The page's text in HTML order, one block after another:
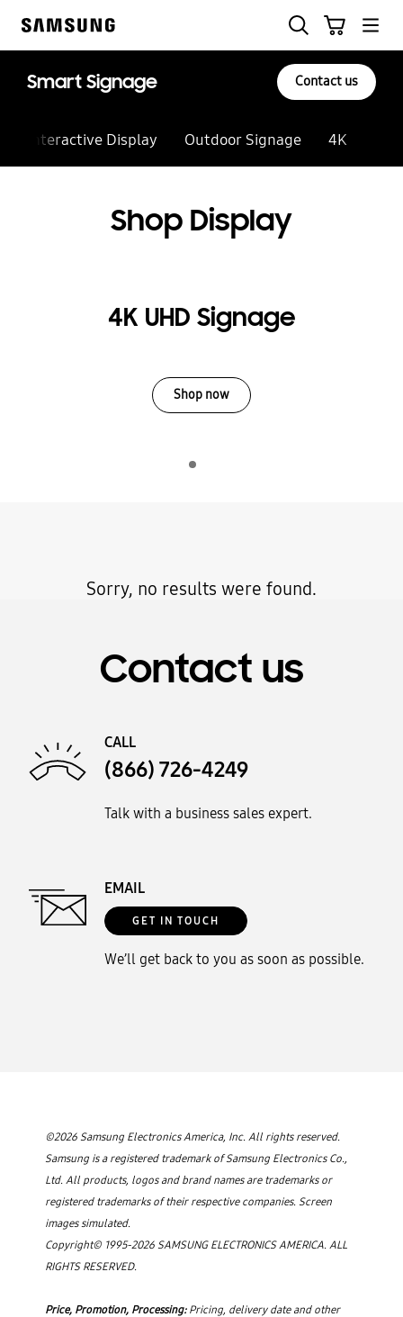
Smart Signage Contact us
Interactive Display Outdoor Signage 4K
Shop Display
4K UHD Signage
Shop now
Sorry, no results were found.
Contact us
CALL
(866) 726-4249
Talk with a business sales expert.
EMAIL
GET IN TOUCH
We’ll get back to you as soon as possible.
©2026 Samsung Electronics America, Inc. All rights reserved.
Samsung is a registered trademark of Samsung Electronics Co.,
Ltd. All products, logos and brand names are trademarks or
registered trademarks of their respective companies. Screen
images simulated.
Copyright© 1995-2026 SAMSUNG ELECTRONICS AMERICA. ALL
RIGHTS RESERVED.
Price, Promotion, Processing: Pricing, delivery date and other